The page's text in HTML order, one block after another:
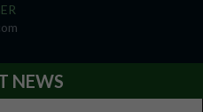
NEWS